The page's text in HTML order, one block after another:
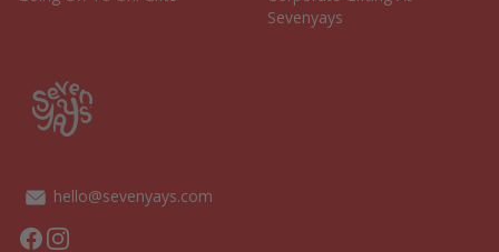
Sevenyays
hello@sevenyays.com
Facebook
Instagram